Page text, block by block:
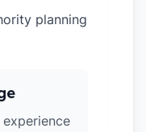
planning